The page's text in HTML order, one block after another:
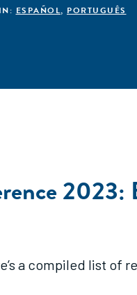
ESPAÑOL, PORTUGUÊS
2023:
a compiled list